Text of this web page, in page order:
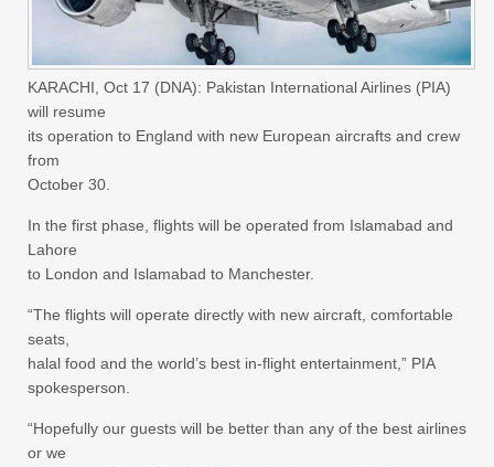
KARACHI, Oct 17 (DNA): Pakistan International Airlines (PIA)
will resume
its operation to England with new European aircrafts and crew
from
October 30.
In the first phase, flights will be operated from Islamabad and
Lahore
to London and Islamabad to Manchester.
“The flights will operate directly with new aircraft, comfortable
seats,
halal food and the world’s best in-flight entertainment,” PIA
spokesperson.
“Hopefully our guests will be better than any of the best airlines
or we